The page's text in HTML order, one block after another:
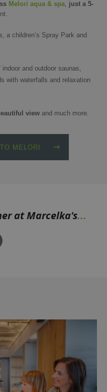
Melori aqua & spa just a 5-
a children’s Spray Park and
indoor and outdoor saunas,
with waterfalls and relaxation
view and much more.
MELORI
at Marcelka's...